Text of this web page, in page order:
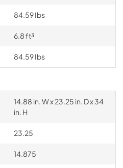
84.59 Ibs
6.8 ft³
84.59 Ibs
14.88 in. W x 23.25 in. D x 34
in. H
23.25
14.875